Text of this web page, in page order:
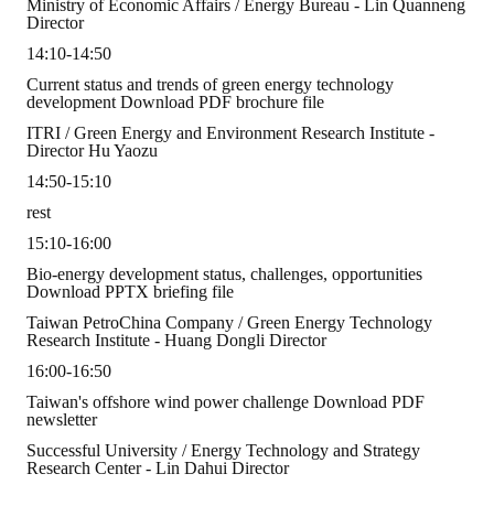
Rules
Member representative election method
Medal committee brief
Paper selection method
Lu Shandong Scholarship Selection Method
Call for Mining Metallurgy
AWARDS
Winners of thesis awards over the years
Ministry of Economic Affairs / Energy Bureau - Lin Quanneng
Director
14:10-14:50
Current status and trends of green energy technology
development Download PDF brochure file
ITRI ​​/ Green Energy and Environment Research Institute -
Director Hu Yaozu
14:50-15:10
rest
15:10-16:00
Bio-energy development status, challenges, opportunities
Download PPTX briefing file
Taiwan PetroChina Company / Green Energy Technology
Research Institute - Huang Dongli Director
16:00-16:50
Taiwan's offshore wind power challenge Download PDF
newsletter
Successful University / Energy Technology and Strategy
Research Center - Lin Dahui Director